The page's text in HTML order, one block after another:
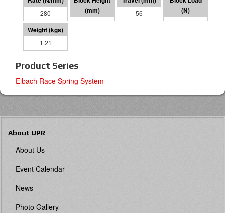
280 71 56 15742
1.21
Product Series
Eibach Race Spring System
About UPR
About Us
Event Calendar
News
Photo Gallery